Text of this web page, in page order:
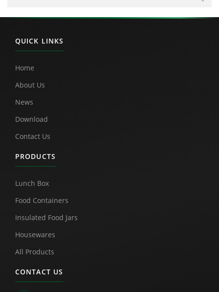
QUICK LINKS
Home
About Us
News
Download
Contact Us
PRODUCTS
Lunch Box
Food Containers
Insulated Food Jars
Housewares
All Products
CONTACT US